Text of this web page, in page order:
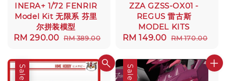
INERA+ 1/72 FENRIR
Model Kit 无限系 芬里
尔拼装模型
Sale
RM 290.00 Regular
RM 389.00
ZZA GZSS-OX01 -
REGUS 雷古斯
MODEL KITS
Sale
RM 149.00 Regular
RM 170.00
Sale Sale